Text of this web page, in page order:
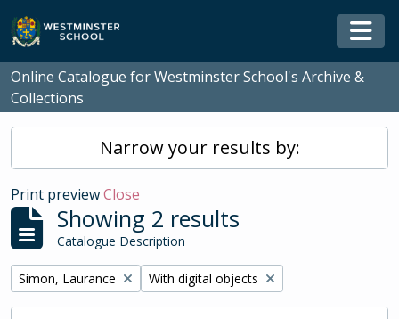
Skip to main content
Online Catalogue for Westminster School's Archive &
Collections
Narrow your results by:
Print previewClose
Showing 2 results
Catalogue Description
Remove filter:
Simon, Laurance Remove filter:
With digital objects